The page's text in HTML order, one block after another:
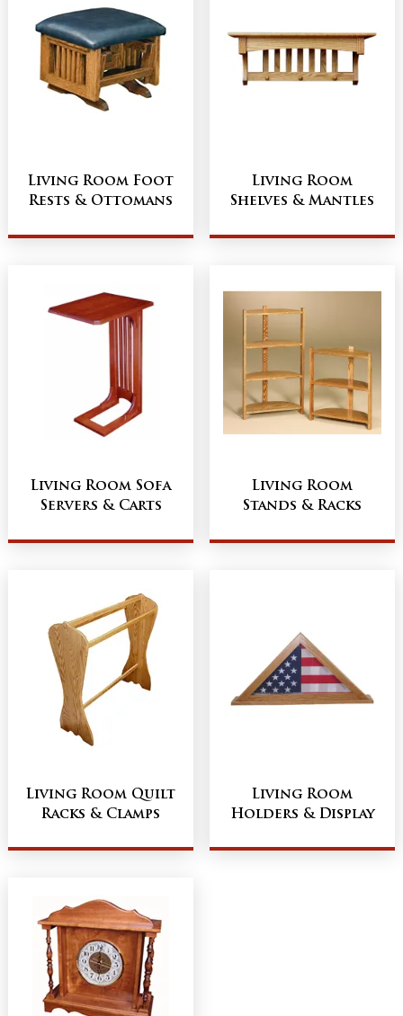
Living Room Foot
Rests & Ottomans
Living Room
Shelves & Mantles
Living Room Sofa
Servers & Carts
Living Room
Stands & Racks
Living Room Quilt
Racks & Clamps
Living Room
Holders & Display